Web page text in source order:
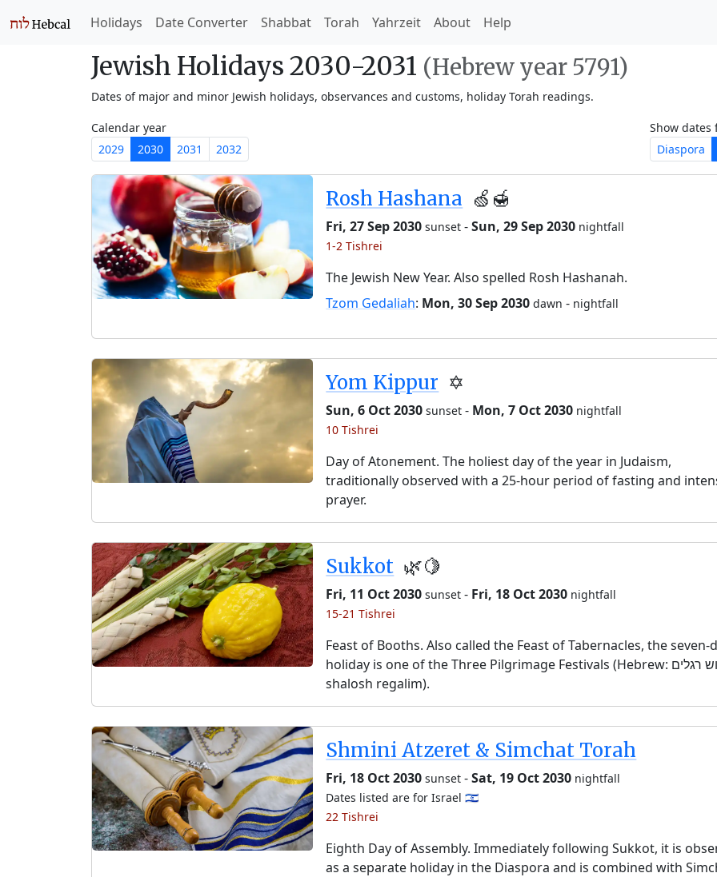
Holidays Date Converter Shabbat Torah Yahrzeit About Help
Jewish Holidays 2030-2031 (Hebrew year 5791)
Dates of major and minor Jewish holidays, observances and customs, holiday Torah readings.
Calendar year
2029
2030 2031 2032
Show dates
Diaspora
Rosh Hashana 🍏🍯
Fri, 27 Sep 2030 sunset -Sun, 29 Sep 2030 nightfall
1-2 Tishrei
The Jewish New Year. Also spelled Rosh Hashanah.
Tzom Gedaliah: Mon, 30 Sep 2030 dawn - nightfall
Yom Kippur ✡️
Sun, 6 Oct 2030 sunset - Mon, 7 Oct 2030 nightfall
10 Tishrei
Day of Atonement. The holiest day of the year in Judaism,
traditionally observed with a 25-hour period of fasting and
prayer.
Sukkot 🌿🍋
Fri, 11 Oct 2030 sunset - Fri, 18 Oct 2030 nightfall
15-21 Tishrei
Feast of Booths. Also called the Feast of Tabernacles, the seven-
holiday is one of the Three Pilgrimage Festivals (Hebrew: שלוש רגלים,
shalosh regalim).
Shmini Atzeret & Simchat Torah
Fri, 18 Oct 2030 sunset -Sat, 19 Oct 2030 nightfall
Dates listed are for Israel 🇮🇱
22 Tishrei
Eighth Day of Assembly. Immediately following Sukkot, it is
as a separate holiday in the Diaspora and is combined with